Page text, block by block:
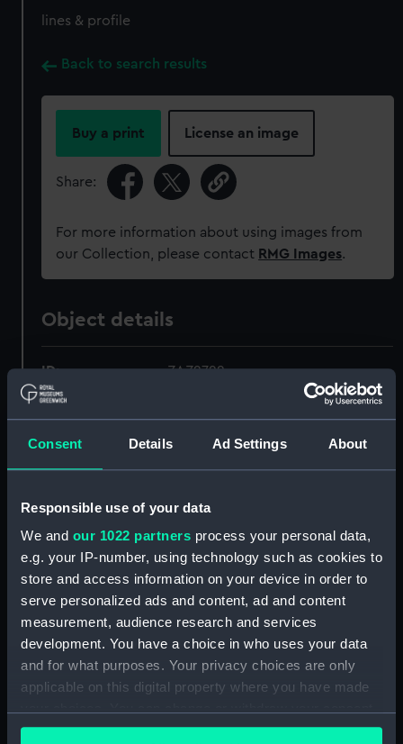
Consent Details Ad Settings About
Responsible use of your data
We and our 1022 partners process your personal data,
e.g. your IP-number, using technology such as cookies to
store and access information on your device in order to
serve personalized ads and content, ad and content
measurement, audience research and services
development. You have a choice in who uses your data
and for what purposes. Your privacy choices are only
applicable on this digital property where you have made
any time from the Cookie Declaration or by clicking on
lines & profile
Back to search results
Buy a print License an image
Share:
For more information about using images from
our Collection, please contact RMG Images.
Object details
ID: ZAZ2722
Collection:
Ship Plans and Technical Records
- Admiralty Collections
Display location: Not on display
Belle Poule (captured 1806)
Date made: 1810
Credit:
© Crown copyright. National
London